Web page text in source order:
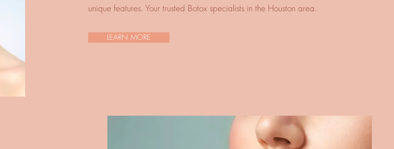
unique features. Your trusted Botox specialists in the Houston area.
LEARN MORE